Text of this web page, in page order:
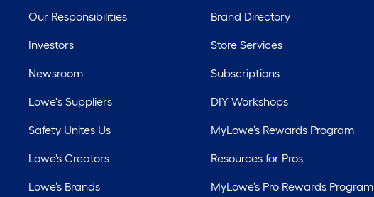
Our Responsibilities
Investors
Newsroom
Lowe's Suppliers
Safety Unites Us
Lowe’s Creators
Lowe’s Brands
Brand Directory
Store Services
Subscriptions
DIY Workshops
MyLowe’s Rewards Program
Resources for Pros
MyLowe’s Pro Rewards Program